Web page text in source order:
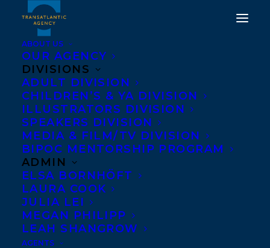
ABOUT US
OUR AGENCY
DIVISIONS
ADULT DIVISION
CHILDREN’S & YA DIVISION
ILLUSTRATORS DIVISION
SPEAKERS DIVISION
MEDIA & FILM/TV DIVISION
BIPOC MENTORSHIP PROGRAM
ADMIN
ELSA BORNHÖFT
LAURA COOK
JULIA LEI
MEGAN PHILIPP
LEAH SHANGROW
AGENTS
DEAL ANNOUNCEMENT:
BIZARD, THE BEAR
WIZARD BY CHRISSIE
KREBS
APRIL 13, 2021 | IN DEALS, CHILDRENS' AND YA
ENGLISH-LOEB